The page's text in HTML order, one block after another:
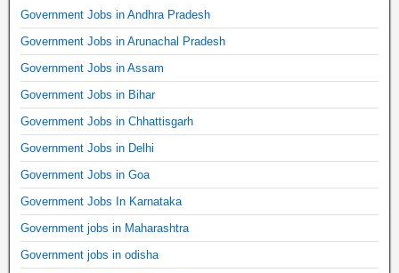
Government Jobs in Andhra Pradesh
Government Jobs in Arunachal Pradesh
Government Jobs in Assam
Government Jobs in Bihar
Government Jobs in Chhattisgarh
Government Jobs in Delhi
Government Jobs in Goa
Government Jobs In Karnataka
Government jobs in Maharashtra
Government jobs in odisha